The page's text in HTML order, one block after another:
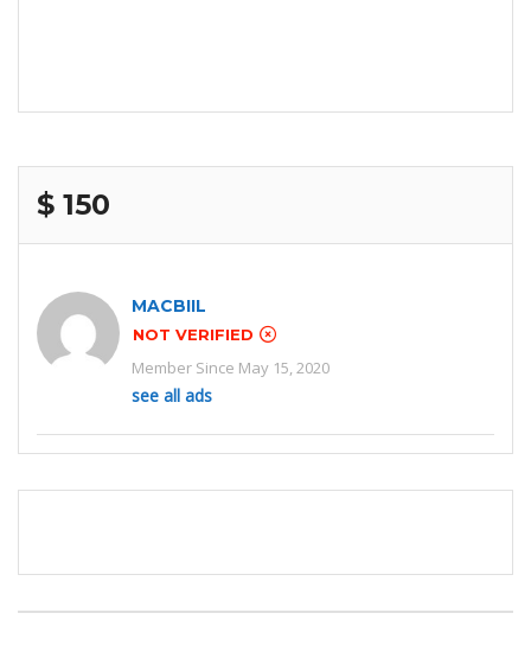
$ 150
MACBIIL
NOT VERIFIED
Member Since May 15, 2020
see all ads